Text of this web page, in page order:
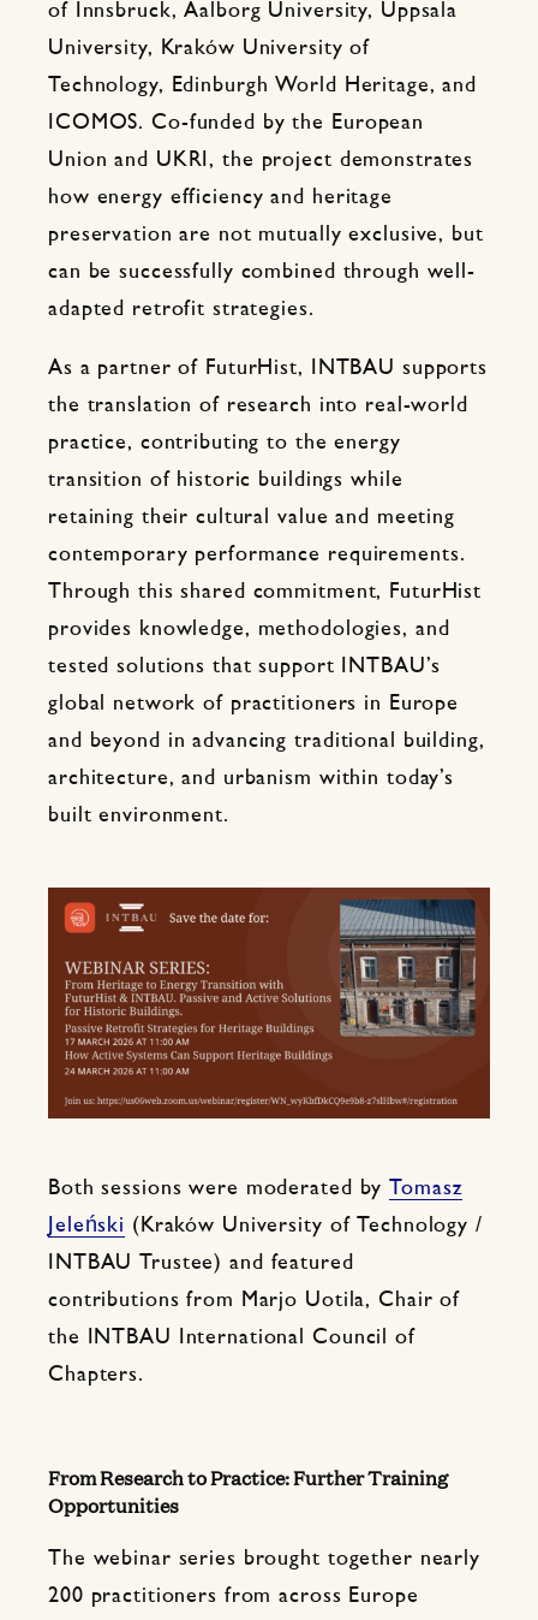
of Innsbruck, Aalborg University, Uppsala
University, Kraków University of
Technology, Edinburgh World Heritage, and
ICOMOS. Co-funded by the European
Union and UKRI, the project demonstrates
how energy efficiency and heritage
preservation are not mutually exclusive, but
can be successfully combined through well-
adapted retrofit strategies.
As a partner of FuturHist, INTBAU supports
the translation of research into real-world
practice, contributing to the energy
transition of historic buildings while
retaining their cultural value and meeting
contemporary performance requirements.
Through this shared commitment, FuturHist
provides knowledge, methodologies, and
tested solutions that support INTBAU’s
global network of practitioners in Europe
and beyond in advancing traditional building,
architecture, and urbanism within today’s
built environment.
Both sessions were moderated by
Tomasz
Jeleński (Kraków University of Technology /
INTBAU Trustee) and featured
contributions from Marjo Uotila, Chair of
the INTBAU International Council of
Chapters.
From Research to Practice: Further Training
Opportunities
The webinar series brought together nearly
200 practitioners from across Europe